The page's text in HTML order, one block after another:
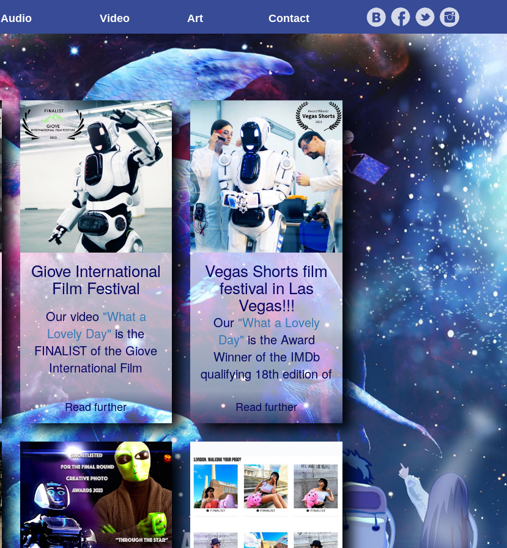
Audio Video Art Contact
Giove International
Film Festival
Our video "What a
Lovely Day"is the
FINALIST of the Giove
International Film
Read further
Vegas Shorts film
festival in Las
Vegas!!!
Our"What a Lovely
Day"is the Award
Winner of the IMDb
qualifying 18th edition of
Read further